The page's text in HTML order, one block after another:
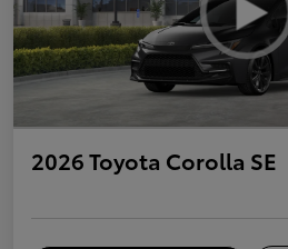
2026 Toyota Corolla SE